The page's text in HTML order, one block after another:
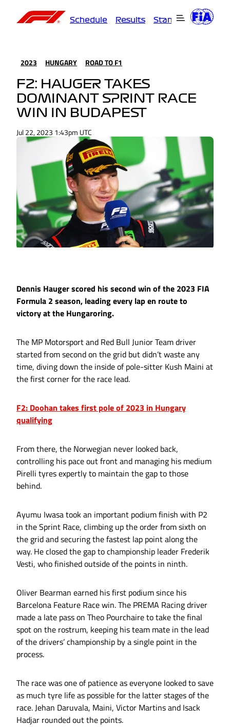
Schedule Results Standings
2023 HUNGARY ROAD TO F1
F2: HAUGER TAKES
DOMINANT SPRINT RACE
WIN IN BUDAPEST
Jul 22, 2023 1:43pm UTC
Dennis Hauger scored his second win of the 2023 FIA
Formula 2 season, leading every lap en route to
victory at the Hungaroring.
The MP Motorsport and Red Bull Junior Team driver
started from second on the grid but didn’t waste any
time, diving down the inside of pole-sitter Kush Maini at
the first corner for the race lead.
F2: Doohan takes first pole of 2023 in Hungary
qualifying
From there, the Norwegian never looked back,
controlling his pace out front and managing his medium
Pirelli tyres expertly to maintain the gap to those
behind.
Ayumu Iwasa took an important podium finish with P2
in the Sprint Race, climbing up the order from sixth on
the grid and securing the fastest lap point along the
way. He closed the gap to championship leader Frederik
Vesti, who finished outside of the points in ninth.
Oliver Bearman earned his first podium since his
Barcelona Feature Race win. The PREMA Racing driver
made a late pass on Theo Pourchaire to take the final
spot on the rostrum, keeping his team mate in the lead
of the drivers’ championship by a single point in the
process.
The race was one of patience as everyone looked to save
as much tyre life as possible for the latter stages of the
race. Jehan Daruvala, Maini, Victor Martins and Isack
Hadjar rounded out the points.